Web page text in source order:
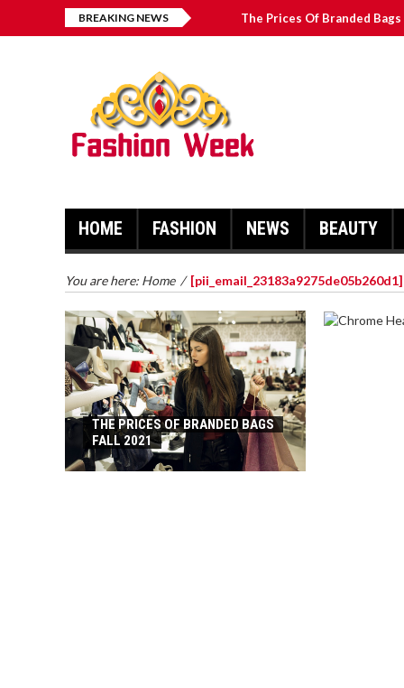
BREAKING NEWS The Prices Of Branded Bags
HOME FASHION NEWS BEAUTY
You are here: Home / [pii_email_23183a9275de05b260d1]
THE PRICES OF BRANDED BAGS
FALL 2021